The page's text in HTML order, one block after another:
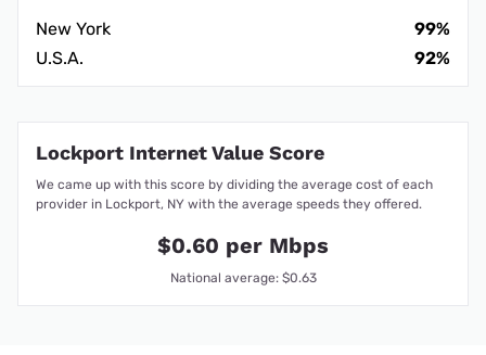
New York
99%
U.S.A.
92%
Lockport Internet Value Score
We came up with this score by dividing the average cost of each
provider in Lockport, NY with the average speeds they offered.
$0.60 per Mbps
National average: $0.63